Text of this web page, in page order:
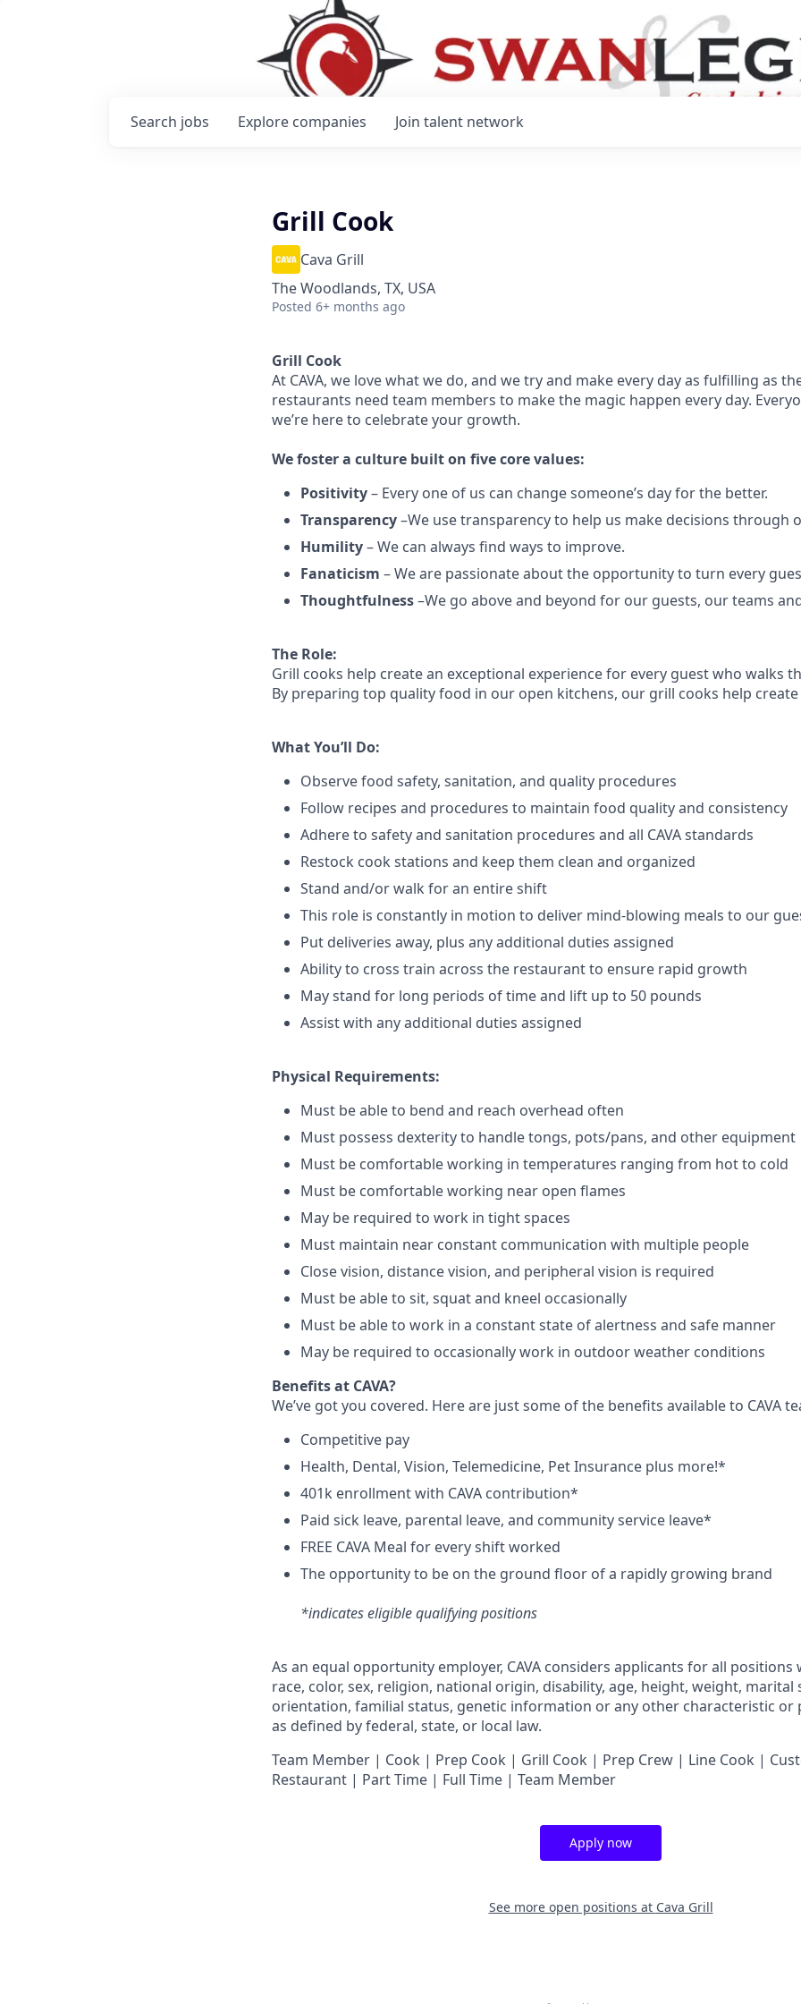
Search jobs Explore companies Join talent network
Grill Cook
Cava Grill
The Woodlands, TX, USA
Posted 6+ months ago
Grill Cook
At CAVA, we love what we do, and we try and make every day as fulfilling as
restaurants need team members to make the magic happen every day.
we’re here to celebrate your growth.
Wefoster a culture built on five core values:
Positivity– Every one of us can change someone’s day for the better.
Transparency–We use transparency to help us make decisions through
Humility– We can always find ways to improve.
Fanaticism – We are passionate about the opportunity to turn every
Thoughtfulness–We go above and beyond for our guests, our teams
The Role:
Grill cooks help create an exceptional experience for every guest who walks
By preparing top quality food in our open kitchens, our grill cooks help create
What You’ll Do:
Observe food safety, sanitation, and quality procedures
Follow recipes and procedures to maintain food quality and consistency
Adhere to safety and sanitation procedures and all CAVA standards
Restock cook stations and keep them clean and organized
Stand and/or walk for an entire shift
This role is constantly in motion to deliver mind-blowing meals to our
Put deliveries away, plus any additional duties assigned
Ability to cross train across the restaurant to ensure rapid growth
May stand for long periods of time and lift up to 50 pounds
Assist with any additional duties assigned
Physical Requirements:
Must be able to bend and reach overhead often
Must possess dexterity to handle tongs, pots/pans, and other equipment
Must be comfortable working in temperatures ranging from hot to cold
Must be comfortable working near open flames
May be required to work in tight spaces
Must maintain near constant communication with multiple people
Close vision, distance vision, and peripheral vision is required
Must be able to sit, squat and kneel occasionally
Must be able to work in a constant state of alertness and safe manner
May be required to occasionally work in outdoor weather conditions
Benefits at CAVA?
We’ve got you covered. Here are just some of the benefits available to CAVA
Competitive pay
Health, Dental, Vision, Telemedicine, PetInsurance plus more!*
401k enrollment with CAVA contribution*
Paid sick leave, parental leave, and community service leave*
FREE CAVA Meal for every shift worked
The opportunity to be on the ground floor of a rapidly growing brand
*indicates eligible qualifying positions
As an equal opportunity employer, CAVA considers applicants for all
race, color, sex, religion, national origin, disability, age, height, weight, marital
orientation, familial status, genetic information or any other characteristic or
as defined by federal, state, or local law.
Team Member | Cook | Prep Cook | Grill Cook | Prep Crew | Line Cook |
Restaurant | Part Time | Full Time | Team Member
Apply now
See more open positions at Cava Grill